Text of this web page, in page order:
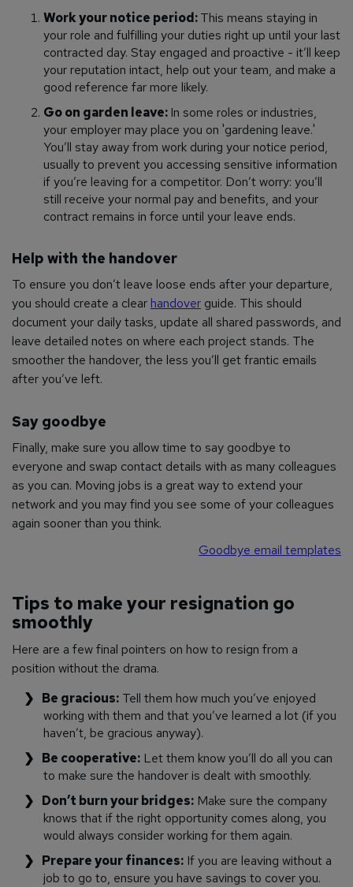
Work your notice period:This means staying in
your role and fulfilling your duties right up until your last
contracted day. Stay engaged and proactive - it’ll keep
your reputation intact, help out your team, and make a
good reference far more likely.
Go on garden leave: In some roles or industries,
your employer may place you on 'gardening leave.'
You’ll stay away from work during your notice period,
usually to prevent you accessing sensitive information
if you’re leaving for a competitor. Don’t worry: you’ll
still receive your normal pay and benefits, and your
contract remains in force until your leave ends.
Help with the handover
To ensure you don’t leave loose ends after your departure,
you should create a clear handover guide. This should
document your daily tasks, update all shared passwords, and
leave detailed notes on where each project stands. The
smoother the handover, the less you’ll get frantic emails
after you’ve left.
Say goodbye
Finally, make sure you allow time to say goodbye to
everyone and swap contact details with as many colleagues
as you can. Moving jobs is a great way to extend your
network and you may find you see some of your colleagues
again sooner than you think.
Goodbye email templates
Tips to make your resignation go
smoothly
Here are a few final pointers on how to resign from a
position without the drama.
Be gracious: Tell them how much you’ve enjoyed
working with them and that you’ve learned a lot (if you
haven’t, be gracious anyway).
Be cooperative: Let them know you’ll do all you can
to make sure the handover is dealt with smoothly.
Don’t burn your bridges: Make sure the company
knows that if the right opportunity comes along, you
would always consider working for them again.
Prepare your finances: If you are leaving without a
job to go to, ensure you have savings to cover you.